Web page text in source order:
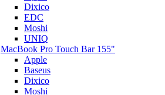
Dixico
EDC
Moshi
UNIQ
MacBook Pro Touch Bar 155"
Apple
Baseus
Dixico
Moshi